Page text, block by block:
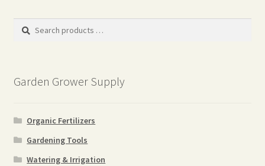
Search
products
Garden Grower Supply
Organic Fertilizers
Gardening Tools
Watering & Irrigation